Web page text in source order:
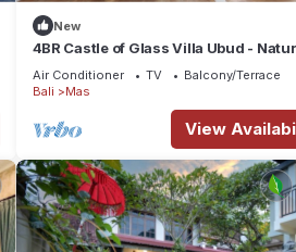
New
4BR Castle of Glass Villa Ubud -
Surrounded
Air Conditioner TV
Balcony/Terrace
Bali
Mas
View